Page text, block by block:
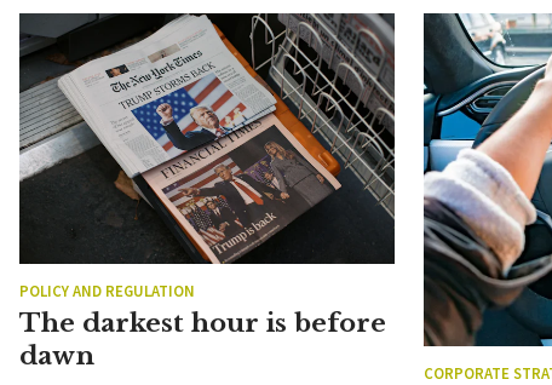
POLICY AND REGULATION
The darkest hour is before
dawn
CORPORATE